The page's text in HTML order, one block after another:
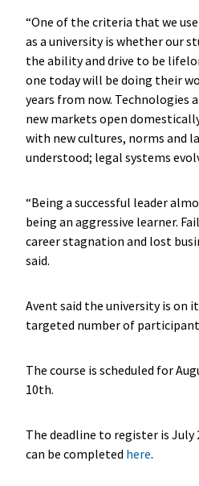
“One of the criteria that we
as a university is whether our
the ability and drive to be
one today will be doing their
years from now. Technologies
new markets open
with new cultures, norms and
understood; legal systems
“Being a successful leader
being an aggressive learner.
career stagnation and lost
said.
Avent said the university is on
targeted number of
The course is scheduled for
10th.
The deadline to register is July
can be completed here.